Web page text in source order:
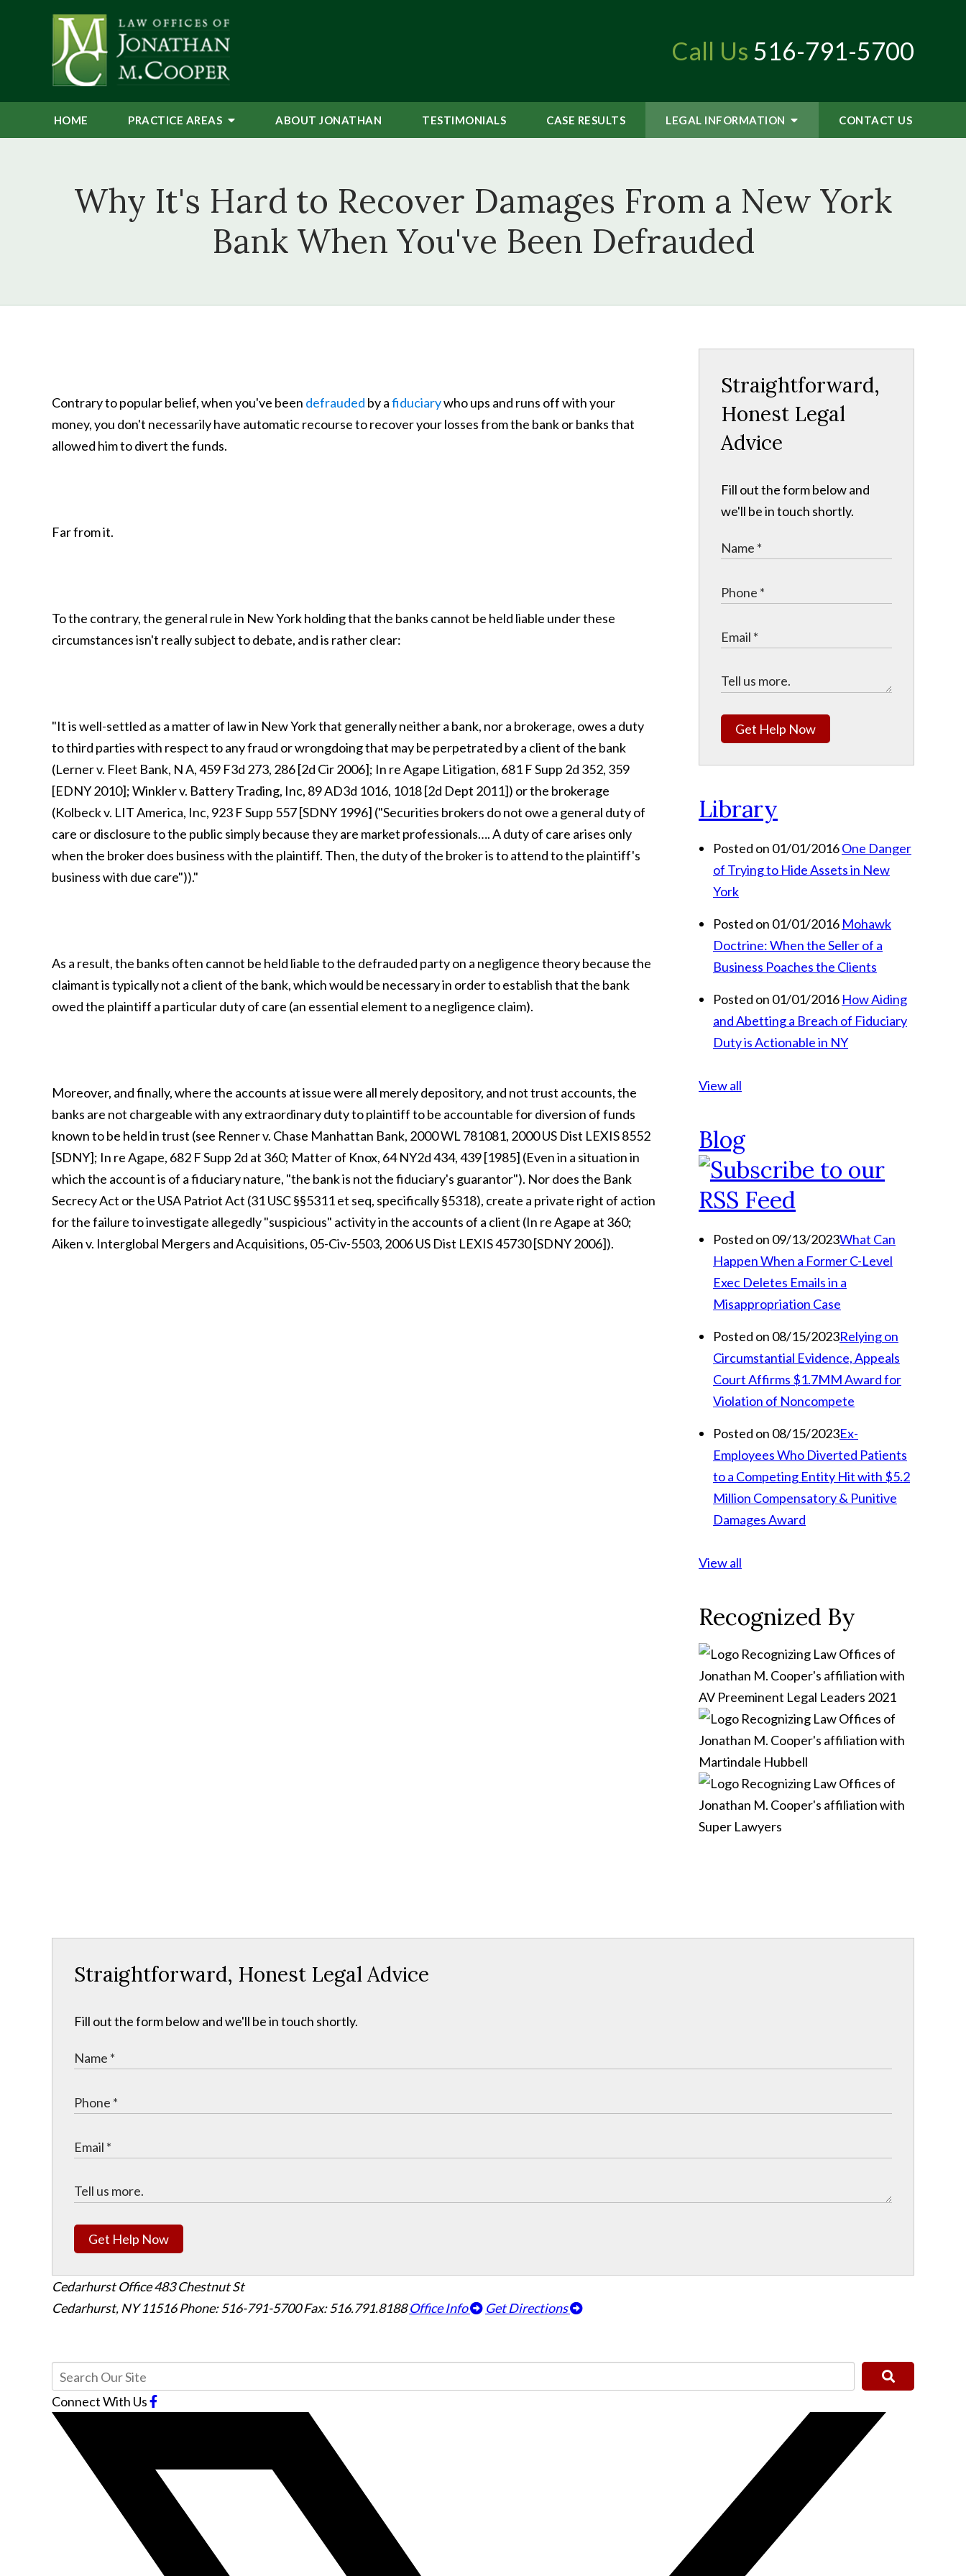
Call Us 516-791-5700
HOME PRACTICE AREAS ABOUT JONATHAN TESTIMONIALS CASE RESULTS LEGAL INFORMATION CONTACT US
Why It's Hard to Recover Damages From a New York
Bank When You've Been Defrauded
Contrary to popular belief, when you've been defrauded by afiduciarywho ups and runs off with your
money, you don't necessarily have automatic recourse to recover your losses from the bank or banks that
allowed him to divert the funds.
Far from it.
To the contrary, the general rule in New York holding that the banks cannot be held liable under these
circumstances isn't really subject to debate, and is rather clear:
"It is well-settled as a matter of law in New York that generally neither a bank, nor a brokerage, owes a duty
to third parties with respect to any fraud or wrongdoing that may be perpetrated by a client of the bank
(Lerner v. Fleet Bank, N A, 459 F3d 273, 286 [2d Cir 2006]; In re Agape Litigation, 681 F Supp 2d 352, 359
[EDNY 2010]; Winkler v. Battery Trading, Inc, 89 AD3d 1016, 1018 [2d Dept 2011]) or the brokerage
(Kolbeck v. LIT America, Inc, 923 F Supp 557 [SDNY 1996] ("Securities brokers do not owe a general duty of
care or disclosure to the public simply because they are market professionals…. A duty of care arises only
when the broker does business with the plaintiff. Then, the duty of the broker is to attend to the plaintiff's
business with due care"))."
As a result, the banks often cannot be held liable to the defrauded party on a negligence theory because the
claimant is typically not a client of the bank, which would be necessary in order to establish that the bank
owed the plaintiff a particular duty of care (an essential element to a negligence claim).
Moreover, and finally, where the accounts at issue were all merely depository, and not trust accounts, the
banks are not chargeable with any extraordinary duty to plaintiff to be accountable for diversion of funds
known to be held in trust (see Renner v. Chase Manhattan Bank, 2000 WL 781081, 2000 US Dist LEXIS 8552
[SDNY]; In re Agape, 682 F Supp 2d at 360; Matter of Knox, 64 NY2d 434, 439 [1985] (Even in a situation in
which the account is of a fiduciary nature, "the bank is not the fiduciary's guarantor"). Nor does the Bank
Secrecy Act or the USA Patriot Act (31 USC §§5311 et seq, specifically §5318), create a private right of action
for the failure to investigate allegedly "suspicious" activity in the accounts of a client (In re Agape at 360;
Aiken v. Interglobal Mergers and Acquisitions, 05-Civ-5503, 2006 US Dist LEXIS 45730 [SDNY 2006]).
Straightforward,
Honest Legal
Advice
Fill out the form below and
we'll be in touch shortly.
Get Help Now
Library
Posted on 01/01/2016One Danger
of Trying to Hide Assets in New
York
Posted on 01/01/2016 Mohawk
Doctrine: When the Seller of a
Business Poaches the Clients
Posted on 01/01/2016 How Aiding
and Abetting a Breach of Fiduciary
Duty is Actionable in NY
View all
Blog
Posted on 09/13/2023What Can
Happen When a Former C-Level
Exec Deletes Emails in a
Misappropriation Case
Posted on 08/15/2023Relying on
Circumstantial Evidence, Appeals
Court Affirms $1.7MM Award for
Violation of Noncompete
Posted on 08/15/2023Ex-
Employees Who Diverted Patients
to a Competing Entity Hit with $5.2
Million Compensatory & Punitive
Damages Award
View all
Recognized By
Straightforward, Honest Legal Advice
Fill out the form below and we'll be in touch shortly.
Get Help Now
Cedarhurst Office483 Chestnut St
Cedarhurst, NY 11516Phone: 516-791-5700 Fax: 516.791.8188 Office Info Get Directions
Connect With Us